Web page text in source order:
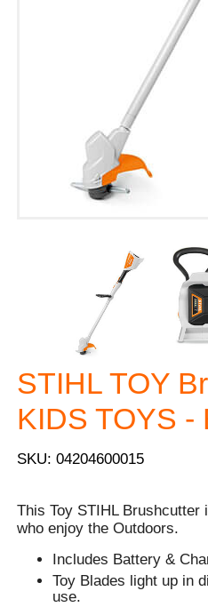
STIHL TOY
KIDS TOYS -
SKU: 04204600015
This Toy STIHL
who enjoy the Outdoors.
Includes Battery &
Toy Blades light up in
use.